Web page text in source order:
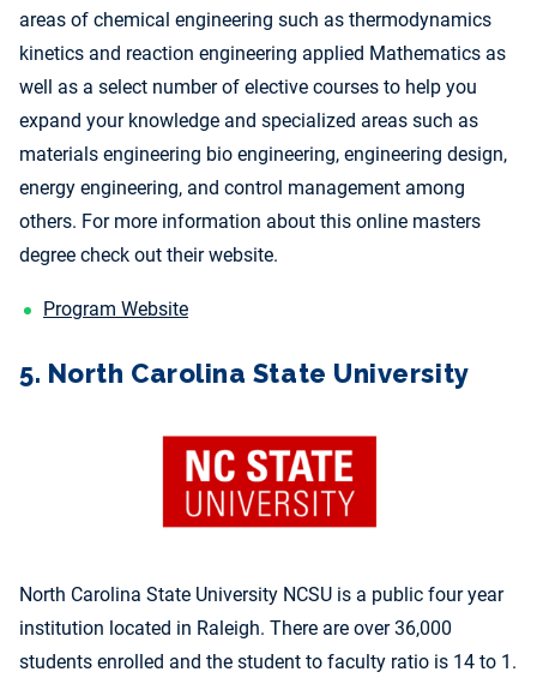
areas of chemical engineering such as thermodynamics
kinetics and reaction engineering applied Mathematics as
well as a select number of elective courses to help you
expand your knowledge and specialized areas such as
materials engineering bio engineering, engineering design,
energy engineering, and control management among
others. For more information about this online masters
degree check out their website.
Program Website
5. North Carolina State University
North Carolina State University NCSU is a public four year
institution located in Raleigh. There are over 36,000
students enrolled and the student to faculty ratio is 14 to 1.